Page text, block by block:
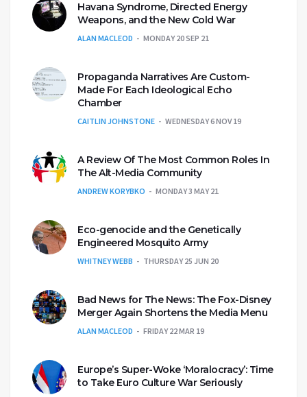
Havana Syndrome, Directed Energy
Weapons, and the New Cold War
ALAN MACLEOD MONDAY 20 SEP 21
Propaganda Narratives Are Custom-
Made For Each Ideological Echo
Chamber
CAITLIN JOHNSTONE WEDNESDAY 6 NOV 19
A Review Of The Most Common Roles In
The Alt-Media Community
ANDREW KORYBKO MONDAY 3 MAY 21
Eco-genocide and the Genetically
Engineered Mosquito Army
WHITNEY WEBB THURSDAY 25 JUN 20
Bad News for The News: The Fox-Disney
Merger Again Shortens the Media Menu
ALAN MACLEOD FRIDAY 22 MAR 19
Europe’s Super-Woke ‘Moralocracy’: Time
to Take Euro Culture War Seriously